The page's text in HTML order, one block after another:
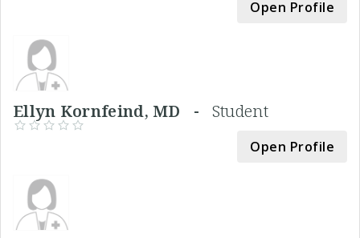
Open Profile
Ellyn Kornfeind, MD - Student
Open Profile